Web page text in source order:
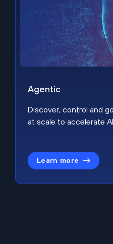
Agentic
Discover, control and
at scale to accelerate
Learn more